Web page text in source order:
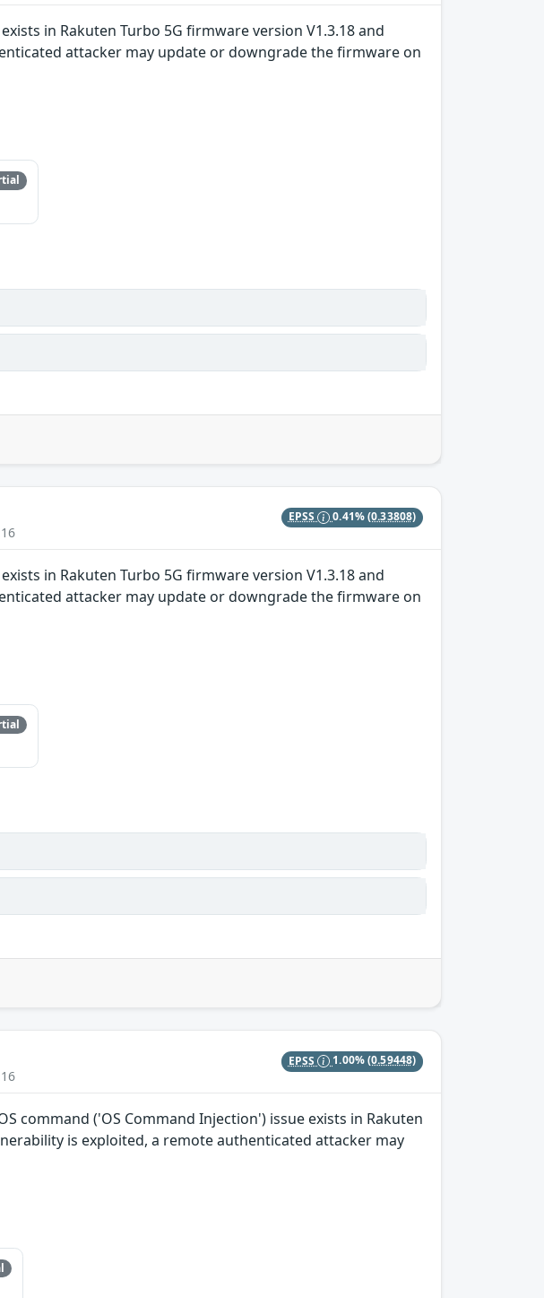
in Rakuten Turbo 5G firmware version V1.3.18 and
attacker may update or downgrade the firmware on
EPSS 0.41%(0.33808)
in Rakuten Turbo 5G firmware version V1.3.18 and
attacker may update or downgrade the firmware on
EPSS 1.00%(0.59448)
command ('OS Command Injection') issue exists in Rakuten
is exploited, a remote authenticated attacker may